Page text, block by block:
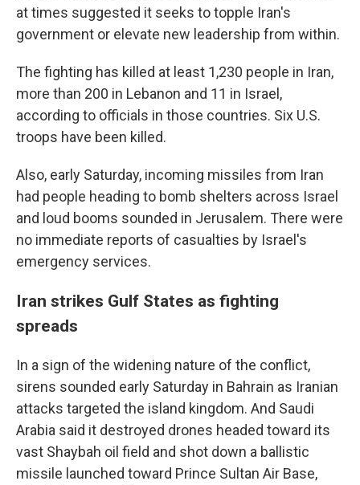
at times suggested it seeks to topple Iran's
government or elevate new leadership from within.
The fighting has killed at least 1,230 people in Iran,
more than 200 in Lebanon and 11 in Israel,
according to officials in those countries. Six U.S.
troops have been killed.
Also, early Saturday, incoming missiles from Iran
had people heading to bomb shelters across Israel
and loud booms sounded in Jerusalem. There were
no immediate reports of casualties by Israel's
emergency services.
Iran strikes Gulf States as fighting
spreads
In a sign of the widening nature of the conflict,
sirens sounded early Saturday in Bahrain as Iranian
attacks targeted the island kingdom. And Saudi
Arabia said it destroyed drones headed toward its
vast Shaybah oil field and shot down a ballistic
missile launched toward Prince Sultan Air Base,